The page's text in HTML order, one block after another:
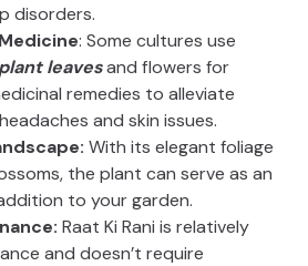
disorders.
: Some cultures use
leavesand flowers for
remedies to alleviate
and skin issues.
With its elegant foliage
the plant can serve as an
to your garden.
Raat Ki Rani is relatively
and doesn’t require